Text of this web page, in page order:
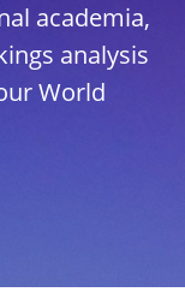
academia,
analysis
World